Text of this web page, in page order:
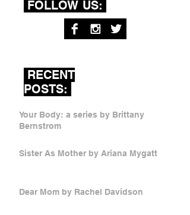
FOLLOW US:
RECENT
POSTS:
Your Body: a series by Brittany
Bernstrom
Sister As Mother by Ariana Mygatt
Dear Mom by Rachel Davidson